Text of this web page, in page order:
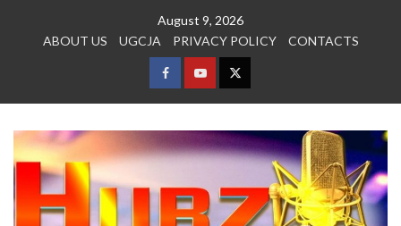
August 9, 2026
ABOUT US
UGCJA PRIVACY POLICY CONTACTS
FACEBOOK
YOUTUBETWITTER